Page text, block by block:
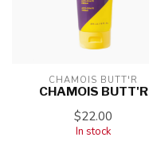
CHAMOIS BUTT'R
CHAMOIS BUTT'R
$22.00
In stock